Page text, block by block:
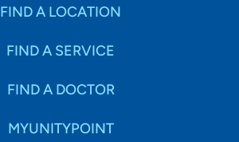
FIND A LOCATION
FIND A SERVICE
FIND A DOCTOR
MYUNITYPOINT